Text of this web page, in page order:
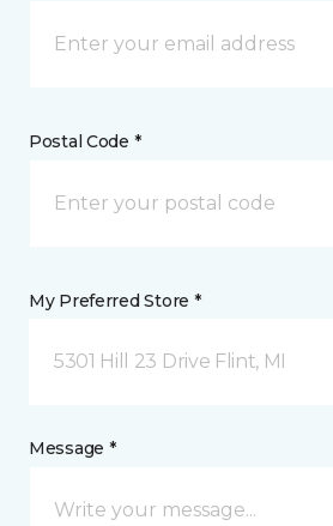
Postal Code *
My Preferred Store *
5301 Hill 23 Drive Flint, MI
Message *